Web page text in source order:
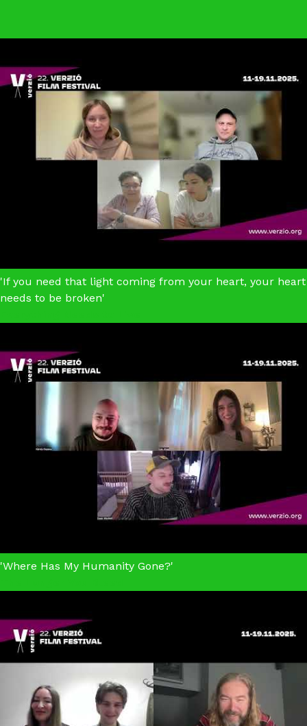
'If you need that light coming from your heart, your heart
needs to be broken'
'Where Has My Humanity Gone?'